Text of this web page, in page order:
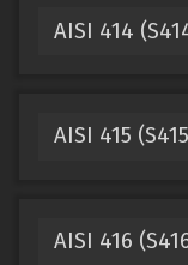
AISI 414
AISI 415
AISI 416